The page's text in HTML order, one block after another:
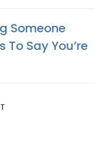
Someone
To Say You’re